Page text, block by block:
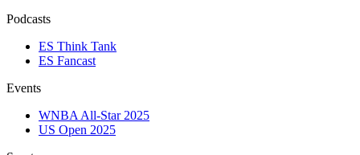
Podcasts
ES Think Tank
ES Fancast
Events
WNBA All-Star 2025
US Open 2025